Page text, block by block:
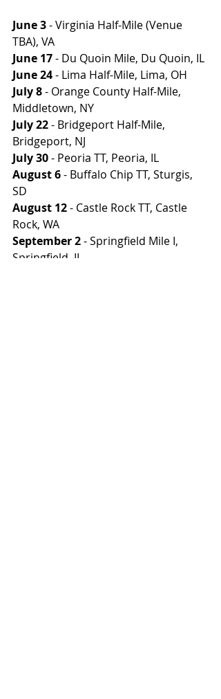
June 3 - Virginia Half-Mile (Venue
TBA), VA
June 17 - Du Quoin Mile, Du Quoin, IL
June 24 - Lima Half-Mile, Lima, OH
July 8 - Orange County Half-Mile,
Middletown, NY
July 22 - Bridgeport Half-Mile,
Bridgeport, NJ
July 30 - Peoria TT, Peoria, IL
August 6 - Buffalo Chip TT, Sturgis,
SD
August 12 - Castle Rock TT, Castle
Rock, WA
September 2 - Springfield Mile I,
Springfield, IL